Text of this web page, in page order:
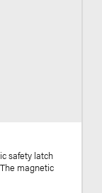
safety latch
magnetic